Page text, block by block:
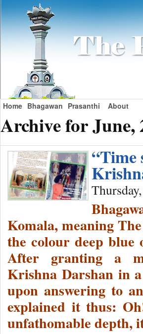
Home Bhagawan Prasanthi About
Archive for June,
Komala, meaning
the colour deep
After granting a
Krishna Darshan in a
upon answering to
explained it thus:
unfathomable depth,